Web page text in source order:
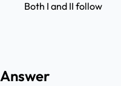
Both I and II follow
Answer